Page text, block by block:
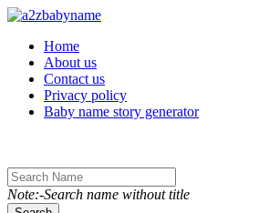
Toggle navigation
Home
About us
Contact us
Privacy policy
Baby name story generator
Note:-Search name without title